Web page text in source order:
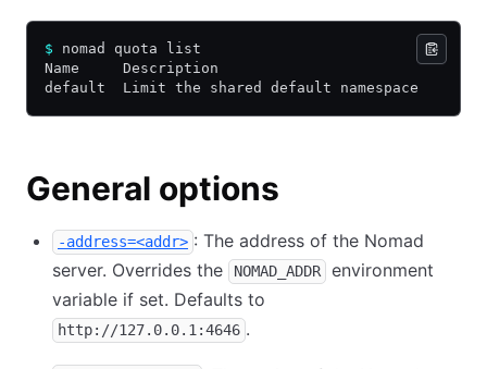
$ nomad quota list
Name     Description
default  Limit the shared default namespace
General options
-address=<addr> : The address of the Nomad
server. Overrides the
NOMAD_ADDR
environment
variable if set. Defaults to
http://127.0.0.1:4646 .